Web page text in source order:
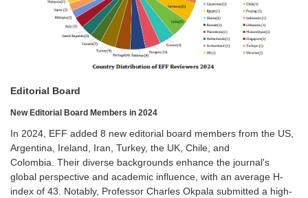
Editorial Board
New Editorial Board Members in 2024
In 2024, EFF added 8 new editorial board members from the US,
Argentina, Ireland, Iran, Turkey, the UK, Chile, and
Colombia. Their diverse backgrounds enhance the journal's
global perspective and academic influence, with an average H-
index of 43. Notably, Professor Charles Okpala submitted a high-